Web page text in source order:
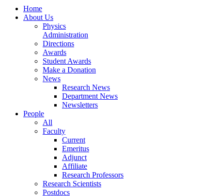
Home
About Us
Physics
Administration
Directions
Awards
Student Awards
Make a Donation
News
Research News
Department News
Newsletters
People
All
Faculty
Current
Emeritus
Adjunct
Affiliate
Research Professors
Research Scientists
Postdocs